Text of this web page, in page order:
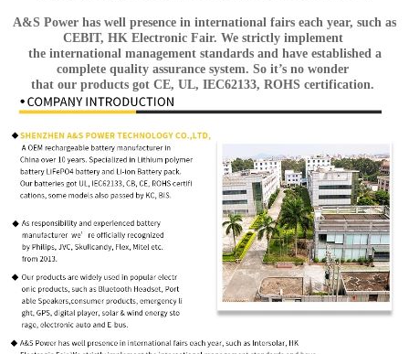
A&S Power has well presence in international fairs each year, such as
CEBIT, HK Electronic Fair. We strictly implement
the international management standards and have established a
complete quality assurance system. So it’s no wonder
that our products got CE, UL, IEC62133, ROHS certification.